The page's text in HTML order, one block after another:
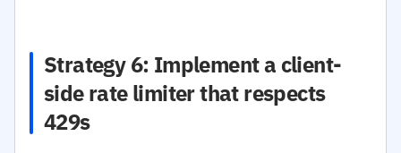
Strategy 6: Implement a client-
side rate limiter that respects
429s